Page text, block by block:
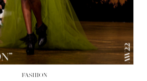
FASHION